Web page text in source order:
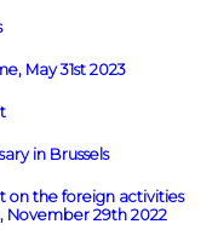
May 31st 2023
in Brussels
on the foreign activities
November 29th 2022